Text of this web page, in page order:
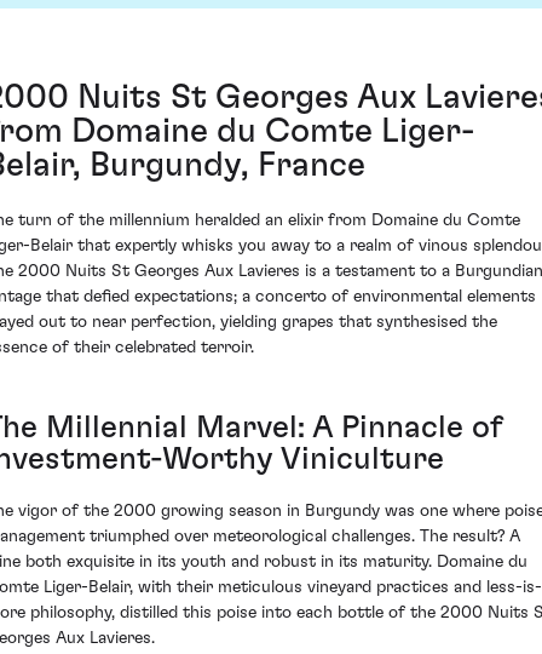
Nuits St Georges Aux
Domaine du Comte Liger-
Burgundy, France
turn of the millennium heralded an elixir from Domaine du Comte
Belair that expertly whisks you away to a realm of vinous
2000 Nuits St Georges Aux Lavieres is a testament to a Burgundian
that defied expectations; a concerto of environmental elements
out to near perfection, yielding grapes that synthesised the
of their celebrated terroir.
Millennial Marvel: A Pinnacle of
Worthy Viniculture
vigor of the 2000 growing season in Burgundy was one where
triumphed over meteorological challenges. The result? A
both exquisite in its youth and robust in its maturity. Domaine du
Liger-Belair, with their meticulous vineyard practices and less-is-
philosophy, distilled this poise into each bottle of the 2000 Nuits
Aux Lavieres.